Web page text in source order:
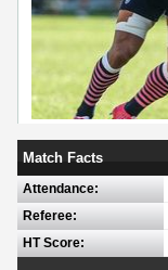
Match Facts
Attendance:
Referee:
HT Score: